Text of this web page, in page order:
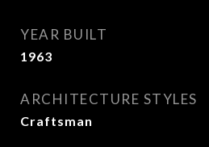
YEAR BUILT
1963
ARCHITECTURE STYLES
Craftsman